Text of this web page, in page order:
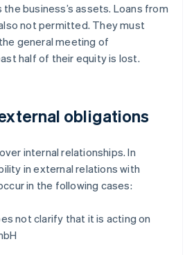
business’s assets. Loans from
not permitted. They must
general meeting of
half of their equity is lost.
obligations
internal relationships. In
in external relations with
in the following cases:
not clarify that it is acting on